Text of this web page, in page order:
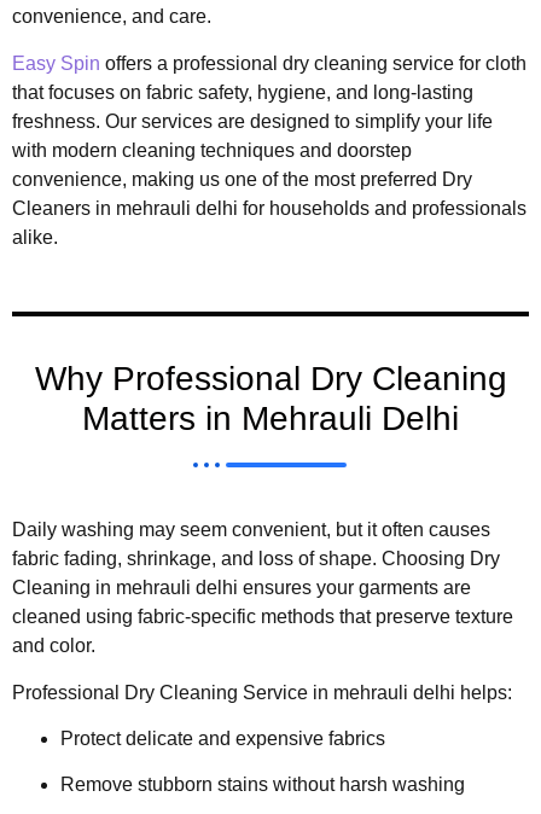
convenience, and care.
Easy Spin offers a professional dry cleaning service for cloth
that focuses on fabric safety, hygiene, and long-lasting
freshness. Our services are designed to simplify your life
with modern cleaning techniques and doorstep
convenience, making us one of the most preferred Dry
Cleaners in mehrauli delhi for households and professionals
alike.
Why Professional Dry Cleaning
Matters in Mehrauli Delhi
Daily washing may seem convenient, but it often causes
fabric fading, shrinkage, and loss of shape. Choosing Dry
Cleaning in mehrauli delhi ensures your garments are
cleaned using fabric-specific methods that preserve texture
and color.
Professional Dry Cleaning Service in mehrauli delhi helps:
Protect delicate and expensive fabrics
Remove stubborn stains without harsh washing